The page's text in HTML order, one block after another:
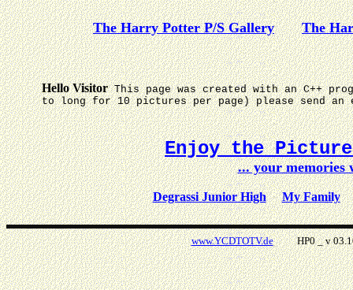
The Harry Potter P/S Gallery The
Hello Visitor This page was created with an C++
to long for 10 pictures per page) please send
Enjoy the Picture
... your
Degrassi Junior High My Family
www.YCDTOTV.deHP0 _ v